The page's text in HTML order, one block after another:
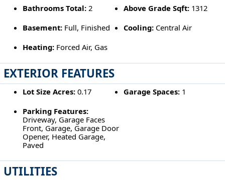
Bathrooms Total:2 Above Grade Sqft: 1312
Basement:Full, Finished Cooling: Central Air
Heating:Forced Air, Gas
EXTERIOR FEATURES
Lot Size Acres:0.17 Garage Spaces: 1
Parking Features:
Driveway, Garage Faces
Front, Garage, Garage Door
Opener, Heated Garage,
Paved
UTILITIES